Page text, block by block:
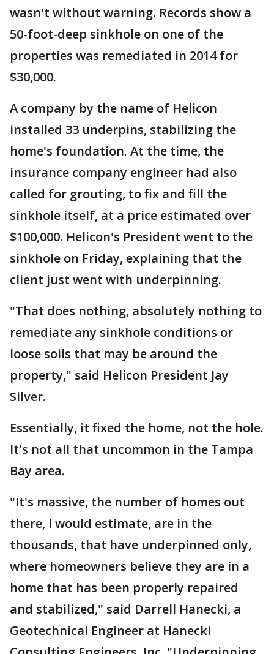
wasn't without warning. Records show a
50-foot-deep sinkhole on one of the
properties was remediated in 2014 for
$30,000.
A company by the name of Helicon
installed 33 underpins, stabilizing the
home's foundation. At the time, the
insurance company engineer had also
called for grouting, to fix and fill the
sinkhole itself, at a price estimated over
$100,000. Helicon's President went to the
sinkhole on Friday, explaining that the
client just went with underpinning.
"That does nothing, absolutely nothing to
remediate any sinkhole conditions or
loose soils that may be around the
property," said Helicon President Jay
Silver.
Essentially, it fixed the home, not the hole.
It's not all that uncommon in the Tampa
Bay area.
"It's massive, the number of homes out
there, I would estimate, are in the
thousands, that have underpinned only,
where homeowners believe they are in a
home that has been properly repaired
and stabilized," said Darrell Hanecki, a
Geotechnical Engineer at Hanecki